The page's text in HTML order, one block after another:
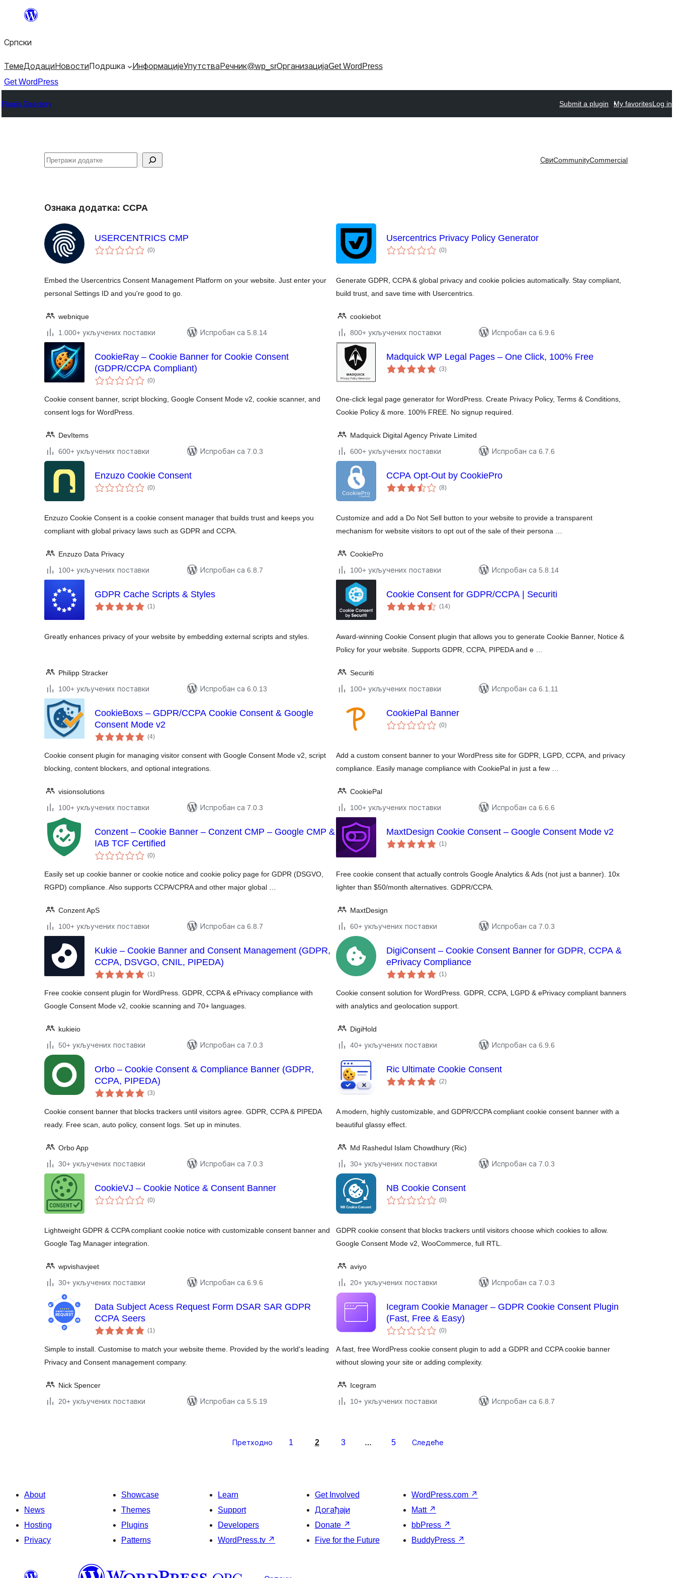
Скочи
садржај
Српски
ТемеДодаци Новости Подршка ИнформацијеУпутства Речник@wp_srОрганизацијаGet WordPress
Get WordPress
Plugin Directory Submit a plugin My favoritesLog in
Претрага СвиCommunityCommercial
Ознака додатка: CCPA
USERCENTRICS CMP
(0укупних
оцена
)
Embed the Usercentrics Consent Management Platform on your website. Just enter your
personal Settings ID and you're good to go.
webnique
1.000+ укључених поставки
Испробан са 5.8.14
Usercentrics Privacy Policy Generator
(0укупних
оцена
)
Generate GDPR, CCPA & global privacy and cookie policies automatically. Stay compliant,
build trust, and save time with Usercentrics.
cookiebot
800+ укључених поставки
Испробан са 6.9.6
CookieRay – Cookie Banner for Cookie Consent
(GDPR/CCPA Compliant)
(0укупних
оцена
)
Cookie consent banner, script blocking, Google Consent Mode v2, cookie scanner, and
consent logs for WordPress.
DevItems
600+ укључених поставки
Испробан са 7.0.3
Madquick WP Legal Pages – One Click, 100% Free
(3укупних
оцена
)
One-click legal page generator for WordPress. Create Privacy Policy, Terms & Conditions,
Cookie Policy & more. 100% FREE. No signup required.
Madquick Digital Agency Private Limited
600+ укључених поставки
Испробан са 6.7.6
Enzuzo Cookie Consent
(0укупних
оцена
)
Enzuzo Cookie Consent is a cookie consent manager that builds trust and keeps you
compliant with global privacy laws such as GDPR and CCPA.
Enzuzo Data Privacy
100+ укључених поставки
Испробан са 6.8.7
CCPA Opt-Out by CookiePro
(8укупних
оцена
)
Customize and add a Do Not Sell button to your website to provide a transparent
mechanism for website visitors to opt out of the sale of their persona …
CookiePro
100+ укључених поставки
Испробан са 5.8.14
GDPR Cache Scripts & Styles
(1укупних
оцена
)
Greatly enhances privacy of your website by embedding external scripts and styles.
Philipp Stracker
100+ укључених поставки
Испробан са 6.0.13
Cookie Consent for GDPR/CCPA | Securiti
(14укупних
оцена
)
Award-winning Cookie Consent plugin that allows you to generate Cookie Banner, Notice &
Policy for your website. Supports GDPR, CCPA, PIPEDA and e …
Securiti
100+ укључених поставки
Испробан са 6.1.11
CookieBoxs – GDPR/CCPA Cookie Consent & Google
Consent Mode v2
(4укупних
оцена
)
Cookie consent plugin for managing visitor consent with Google Consent Mode v2, script
blocking, content blockers, and optional integrations.
visionsolutions
100+ укључених поставки
Испробан са 7.0.3
CookiePal Banner
(0укупних
оцена
)
Add a custom consent banner to your WordPress site for GDPR, LGPD, CCPA, and privacy
compliance. Easily manage compliance with CookiePal in just a few …
CookiePal
100+ укључених поставки
Испробан са 6.6.6
Conzent – Cookie Banner – Conzent CMP – Google CMP &
IAB TCF Certified
(0укупних
оцена
)
Easily set up cookie banner or cookie notice and cookie policy page for GDPR (DSGVO,
RGPD) compliance. Also supports CCPA/CPRA and other major global …
Conzent ApS
100+ укључених поставки
Испробан са 6.8.7
MaxtDesign Cookie Consent – Google Consent Mode v2
(1укупних
оцена
)
Free cookie consent that actually controls Google Analytics & Ads (not just a banner). 10x
lighter than $50/month alternatives. GDPR/CCPA.
MaxtDesign
60+ укључених поставки
Испробан са 7.0.3
Kukie – Cookie Banner and Consent Management (GDPR,
CCPA, DSVGO, CNIL, PIPEDA)
(1укупних
оцена
)
Free cookie consent plugin for WordPress. GDPR, CCPA & ePrivacy compliance with
Google Consent Mode v2, cookie scanning and 70+ languages.
kukieio
50+ укључених поставки
Испробан са 7.0.3
DigiConsent – Cookie Consent Banner for GDPR, CCPA &
ePrivacy Compliance
(1укупних
оцена
)
Cookie consent solution for WordPress. GDPR, CCPA, LGPD & ePrivacy compliant banners
with analytics and geolocation support.
DigiHold
40+ укључених поставки
Испробан са 6.9.6
Orbo – Cookie Consent & Compliance Banner (GDPR,
CCPA, PIPEDA)
(3укупних
оцена
)
Cookie consent banner that blocks trackers until visitors agree. GDPR, CCPA & PIPEDA
ready. Free scan, auto policy, consent logs. Set up in minutes.
Orbo App
30+ укључених поставки
Испробан са 7.0.3
Ric Ultimate Cookie Consent
(2укупних
оцена
)
A modern, highly customizable, and GDPR/CCPA compliant cookie consent banner with a
beautiful glassy effect.
Md Rashedul Islam Chowdhury (Ric)
30+ укључених поставки
Испробан са 7.0.3
CookieVJ – Cookie Notice & Consent Banner
(0укупних
оцена
)
Lightweight GDPR & CCPA compliant cookie notice with customizable consent banner and
Google Tag Manager integration.
wpvishavjeet
30+ укључених поставки
Испробан са 6.9.6
NB Cookie Consent
(0укупних
оцена
)
GDPR cookie consent that blocks trackers until visitors choose which cookies to allow.
Google Consent Mode v2, WooCommerce, full RTL.
aviyo
20+ укључених поставки
Испробан са 7.0.3
Data Subject Acess Request Form DSAR SAR GDPR
CCPA Seers
(1укупних
оцена
)
Simple to install. Customise to match your website theme. Provided by the world's leading
Privacy and Consent management company.
Nick Spencer
20+ укључених поставки
Испробан са 5.5.19
Icegram Cookie Manager – GDPR Cookie Consent Plugin
(Fast, Free & Easy)
(0укупних
оцена
)
A fast, free WordPress cookie consent plugin to add a GDPR and CCPA cookie banner
without slowing your site or adding complexity.
Icegram
10+ укључених поставки
Испробан са 6.8.7
Претходно 1 2 3 … 5 Следеће
About
News
Hosting
Privacy
Showcase
Themes
Plugins
Patterns
Learn
Support
Developers
WordPress.tv ↗
Get Involved
Догађаји
Donate ↗
Five for the Future
WordPress.com ↗
Matt ↗
bbPress ↗
BuddyPress ↗